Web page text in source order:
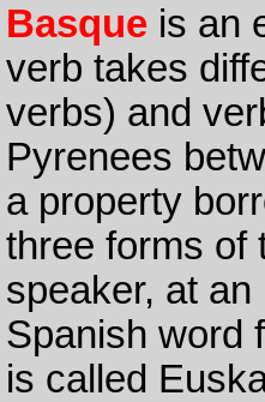
Basqueis an
verb takes
verbs) and
Pyrenees
a property
three forms of
speaker, at
Spanish word
is called